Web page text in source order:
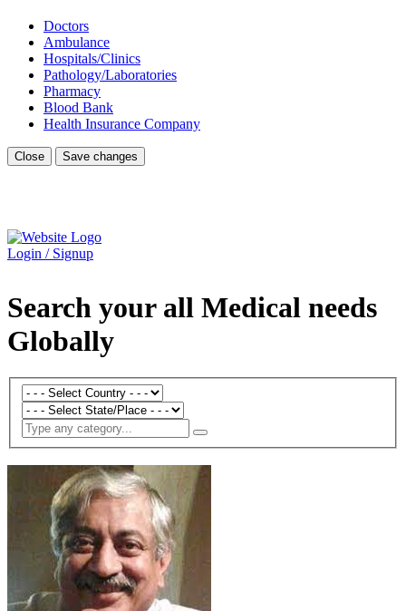
Doctors
Ambulance
Hospitals/Clinics
Pathology/Laboratories
Pharmacy
Blood Bank
Health Insurance Company
Close Save changes
Login / Signup
Search your all Medical needs
Globally